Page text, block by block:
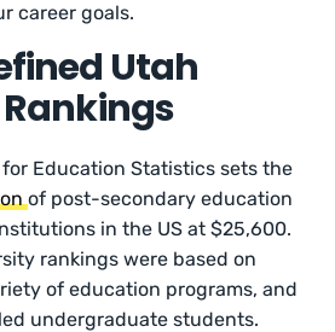
career goals.
Utah
Education Statistics sets the
of post-secondary education
in the US at $25,600.
rankings were based on
of education programs, and
undergraduate students.